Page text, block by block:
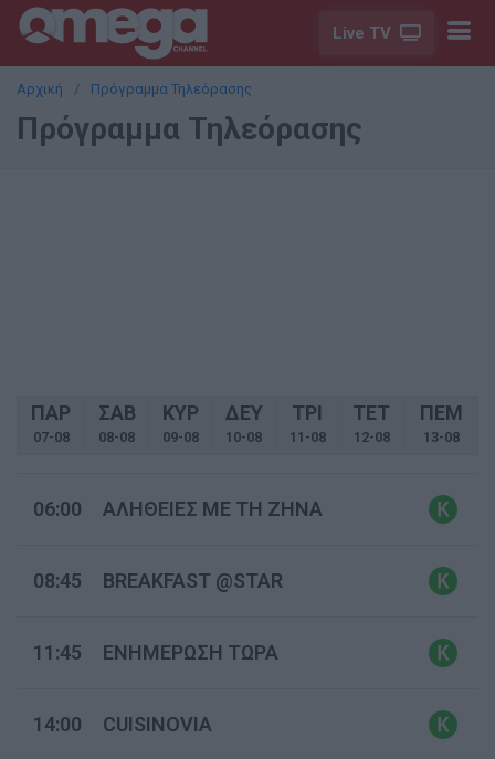
Live TV
Αρχική Πρόγραμμα Τηλεόρασης
Πρόγραμμα Τηλεόρασης
ΠΑΡ
07-08
ΣΑΒ
08-08
ΚΥΡ
09-08
ΔΕΥ
10-08
ΤΡΙ
11-08
ΤΕΤ
12-08
ΠΕΜ
13-08
06:00 ΑΛΗΘΕΙΕΣ ΜΕ ΤΗ ΖΗΝΑ
08:45 BREAKFAST @STAR
11:45 ΕΝΗΜΕΡΩΣΗ ΤΩΡΑ
14:00 CUISINOVIA